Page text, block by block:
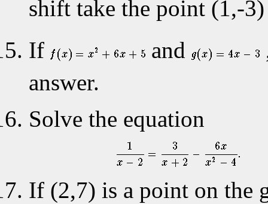
shift take the point (1,-
If
and
answer.
Solve the equation
If (2,7) is a point on the